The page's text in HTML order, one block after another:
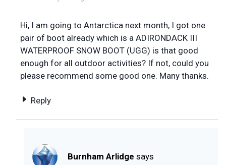
Hi, I am going to Antarctica next month, I got one
pair of boot already which is a ADIRONDACK III
WATERPROOF SNOW BOOT (UGG) is that good
enough for all outdoor activities? If not, could you
please recommend some good one. Many thanks.
Reply
Burnham Arlidge says